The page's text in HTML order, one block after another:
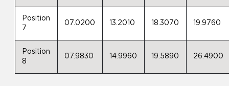
Position
7
07.0200 13.2010 18.3070 19.9760
Position
8
07.9830 14.9960 19.5890 26.4900